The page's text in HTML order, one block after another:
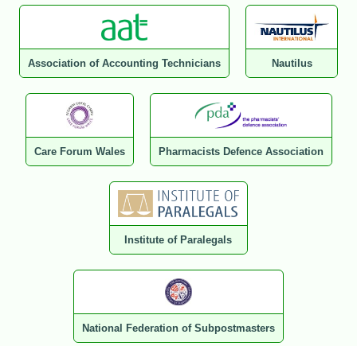
Association of Accounting Technicians Nautilus
Care Forum Wales Pharmacists Defence Association
Institute of Paralegals
National Federation of Subpostmasters